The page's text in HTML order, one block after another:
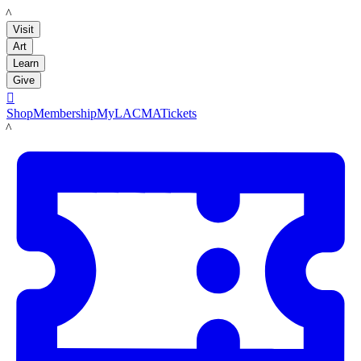
LACMA
Visit
Art
Learn
Give

ShopMembershipMyLACMATickets
LACMA